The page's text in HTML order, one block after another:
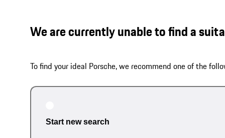
We are currently unable to find a
To find your ideal Porsche, we recommend one of the
Start new search